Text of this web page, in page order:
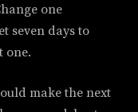
one
seven days to
one.
make the next